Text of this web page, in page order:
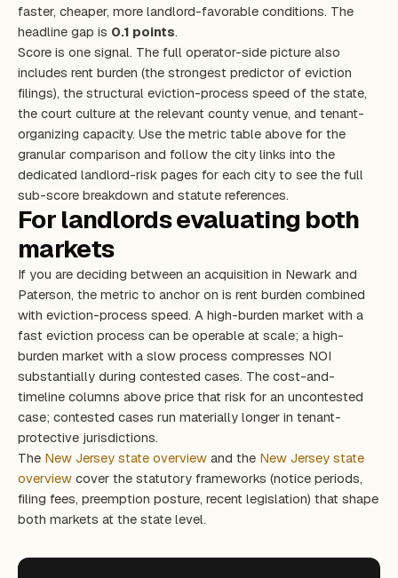
faster, cheaper, more landlord-favorable conditions. The
headline gap is 0.1 points.
Score is one signal. The full operator-side picture also
includes rent burden (the strongest predictor of eviction
filings), the structural eviction-process speed of the state,
the court culture at the relevant county venue, and tenant-
organizing capacity. Use the metric table above for the
granular comparison and follow the city links into the
dedicated landlord-risk pages for each city to see the full
sub-score breakdown and statute references.
For landlords evaluating both
markets
If you are deciding between an acquisition in Newark and
Paterson, the metric to anchor on is rent burden combined
with eviction-process speed. A high-burden market with a
fast eviction process can be operable at scale; a high-
burden market with a slow process compresses NOI
substantially during contested cases. The cost-and-
timeline columns above price that risk for an uncontested
case; contested cases run materially longer in tenant-
protective jurisdictions.
The New Jersey state overview and the New Jersey state
overview cover the statutory frameworks (notice periods,
filing fees, preemption posture, recent legislation) that shape
both markets at the state level.